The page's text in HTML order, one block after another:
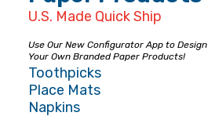
U.S. Made Quick Ship
Use Our New Configurator App to Design
Your Own Branded Paper Products!
Toothpicks
Place Mats
Napkins